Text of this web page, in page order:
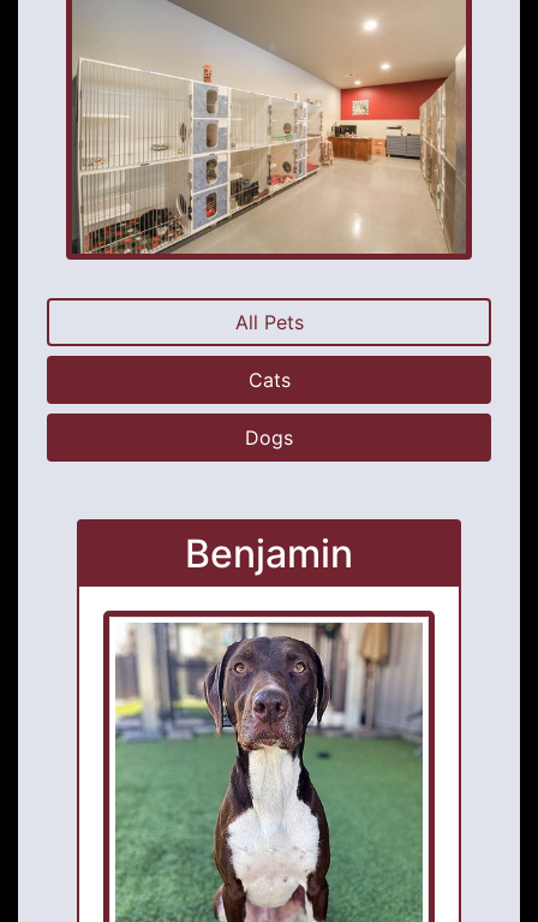
All Pets
Cats
Dogs
Benjamin